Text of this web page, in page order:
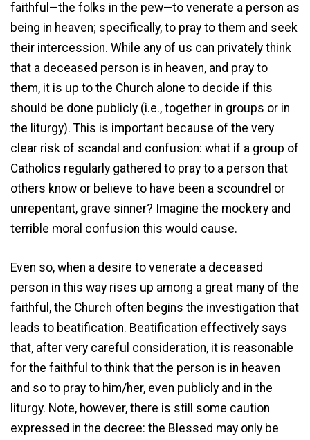
faithful—the folks in the pew—to venerate a person as
being in heaven; specifically, to pray to them and seek
their intercession. While any of us can privately think
that a deceased person is in heaven, and pray to
them, it is up to the Church alone to decide if this
should be done publicly (i.e., together in groups or in
the liturgy). This is important because of the very
clear risk of scandal and confusion: what if a group of
Catholics regularly gathered to pray to a person that
others know or believe to have been a scoundrel or
unrepentant, grave sinner? Imagine the mockery and
terrible moral confusion this would cause.
Even so, when a desire to venerate a deceased
person in this way rises up among a great many of the
faithful, the Church often begins the investigation that
leads to beatification. Beatification effectively says
that, after very careful consideration, it is reasonable
for the faithful to think that the person is in heaven
and so to pray to him/her, even publicly and in the
liturgy. Note, however, there is still some caution
expressed in the decree: the Blessed may only be